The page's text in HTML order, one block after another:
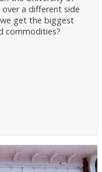
a different side
get the biggest
commodities?